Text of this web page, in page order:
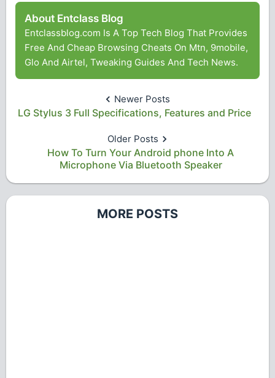
About Entclass Blog
Entclassblog.com Is A Top Tech Blog That Provides
Free And Cheap Browsing Cheats On Mtn, 9mobile,
Glo And Airtel, Tweaking Guides And Tech News.
Newer Posts
LG Stylus 3 Full Specifications, Features and Price
Older Posts
How To Turn Your Android phone Into A
Microphone Via Bluetooth Speaker
MORE POSTS